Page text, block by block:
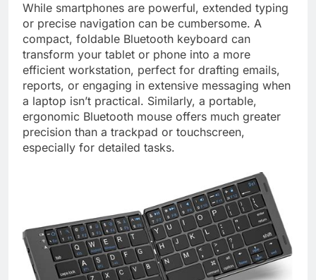
While smartphones are powerful, extended typing
or precise navigation can be cumbersome. A
compact, foldable Bluetooth keyboard can
transform your tablet or phone into a more
efficient workstation, perfect for drafting emails,
reports, or engaging in extensive messaging when
a laptop isn’t practical. Similarly, a portable,
ergonomic Bluetooth mouse offers much greater
precision than a trackpad or touchscreen,
especially for detailed tasks.